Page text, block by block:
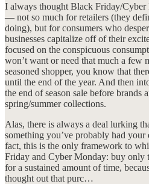
I always thought Black Friday/
— not so much for retailers (they
doing), but for consumers who
businesses capitalize off of their
focused on the conspicuous
won’t want or need that much a few
seasoned shopper, you know that
until the end of the year. And then
the end of season sale before brands
spring/summer collections.
Alas, there is always a deal lurking
something you’ve probably had
fact, this is the only framework to
Friday and Cyber Monday: buy only
for a sustained amount of time,
thought out that purc…